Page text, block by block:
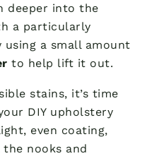
deeper into the
a particularly
a small amount
to help lift it out.
stains, it’s time
DIY upholstery
even coating,
nooks and